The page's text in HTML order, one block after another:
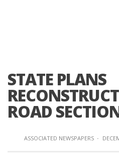
STATE PLANS
ROAD
ASSOCIATED NEWSPAPERS ·